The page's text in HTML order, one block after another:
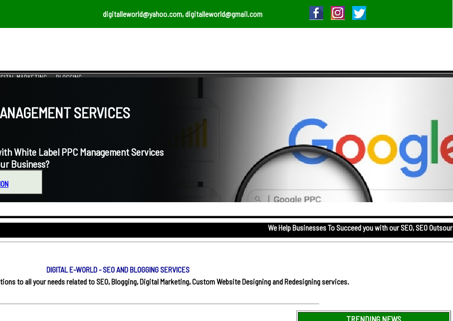
digitalleworld@yahoo.com, digitalleworld@gmail.com
MARKETING
BLOGGING
SERVICES
Label PPC Management Services
Business?
We Help Businesses To Succeed you with ourSEO,SEO Outsourcing
DIGITAL E-WORLD - SEO AND BLOGGING SERVICES
to all your needs related to SEO, Blogging, Digital Marketing, Custom Website Designing and Redesigning services.
TRENDING NEWS